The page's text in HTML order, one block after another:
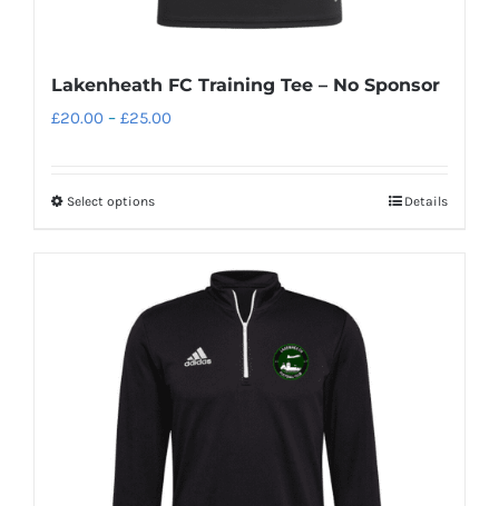
Lakenheath FC Training Tee – No Sponsor
£20.00 – £25.00
Select optionsThis
multiple
be
chosen
Details